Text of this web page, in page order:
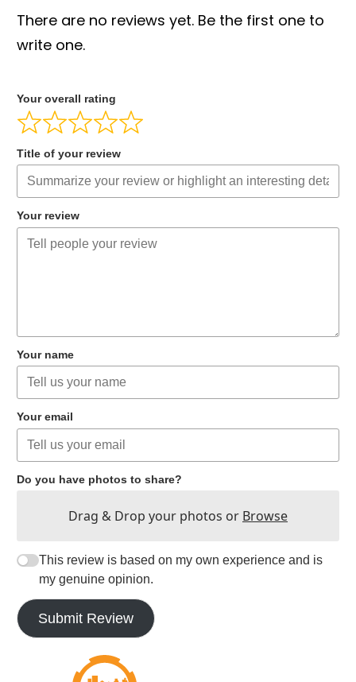
There are no reviews yet. Be the first one to
write one.
Your overall rating
Title of your review
Your review
Your name
Your email
Do you have photos to share?
Drag & Drop your photos or Browse
This review is based on my own experience and is
my genuine opinion.
Submit Review